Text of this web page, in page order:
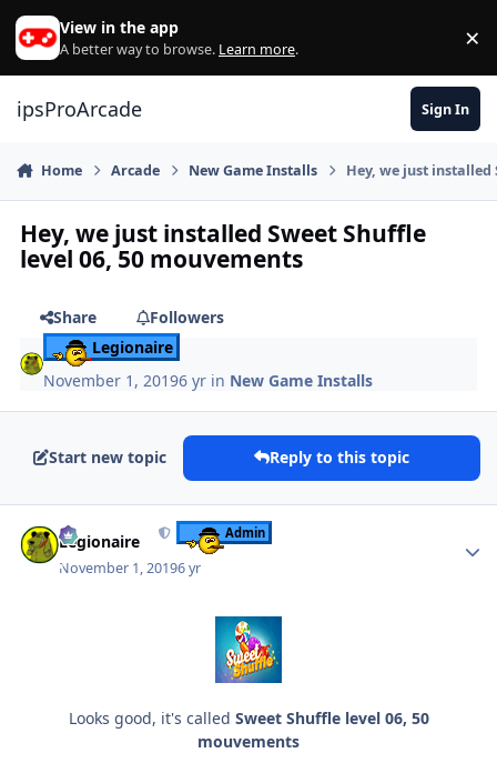
Skip to content
View in the app
A better way to browse. Learn more. ×
ipsProArcade Sign In
Home Arcade New Game Installs Hey, we just installed
Hey, we just installed Sweet Shuffle
level 06, 50 mouvements
Share
Followers
Legionaire
November 1, 20196 yr in New Game Installs
Start new topic Reply to this topic
Legionaire Admin
November 1, 20196 yr
Looks good, it's called Sweet Shuffle level 06, 50
mouvements